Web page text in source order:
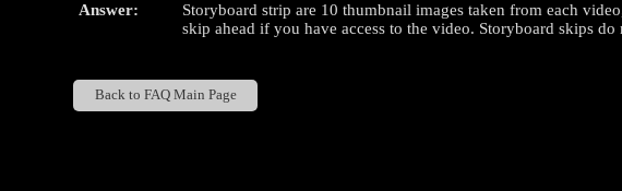
Answer:
Storyboard strip are 10 thumbnail images taken from each
skip ahead if you have access to the video. Storyboard skips
Back to FAQ Main Page